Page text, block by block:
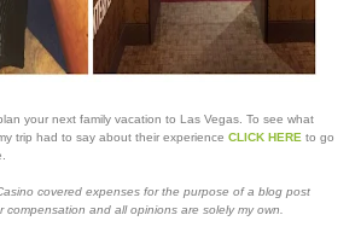
your next family vacation to Las Vegas. To see what
trip had to say about their experience CLICK HERE to go
covered expenses for the purpose of a blog post
and all opinions are solely my own.